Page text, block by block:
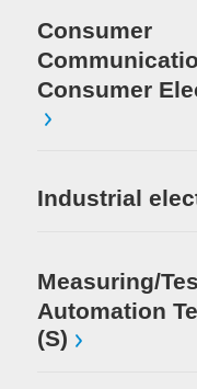
Consumer
Consumer
Industrial
Measuring/
Automation
(S)